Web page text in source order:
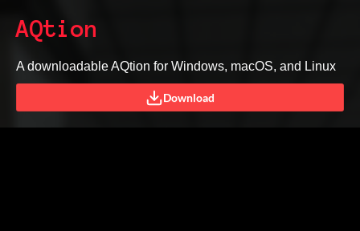
AQtion
A downloadable AQtion for Windows, macOS, and Linux
Download